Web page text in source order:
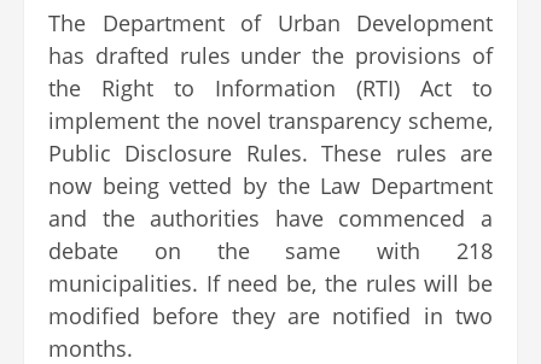
The Department of Urban Development
has drafted rules under the provisions of
the Right to Information (RTI) Act to
implement the novel transparency scheme,
Public Disclosure Rules. These rules are
now being vetted by the Law Department
and the authorities have commenced a
debate on the same with 218
municipalities. If need be, the rules will be
modified before they are notified in two
months.